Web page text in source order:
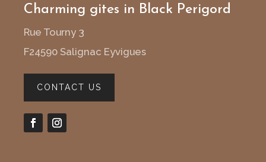
Charming gites in Black Perigord
Rue Tourny 3
F24590 Salignac Eyvigues
CONTACT US